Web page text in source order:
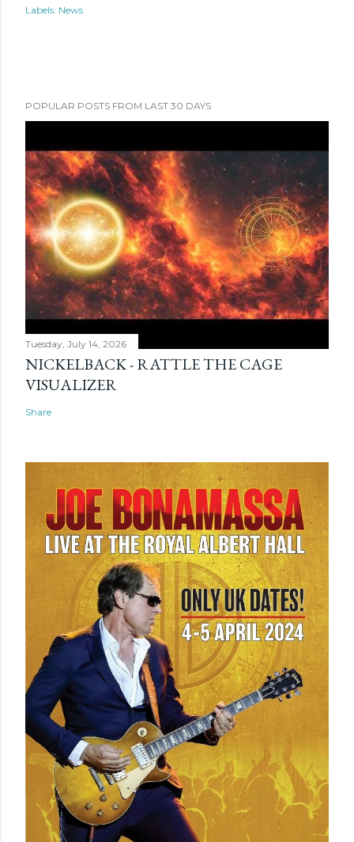
Labels: News
POPULAR POSTS FROM LAST 30 DAYS
Tuesday, July 14, 2026
NICKELBACK - RATTLE THE CAGE
VISUALIZER
Share